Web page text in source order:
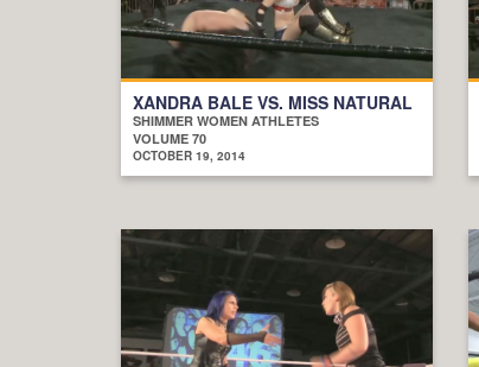
XANDRA BALE VS. MISS NATURAL
SHIMMER WOMEN ATHLETES
VOLUME 70
OCTOBER 19, 2014